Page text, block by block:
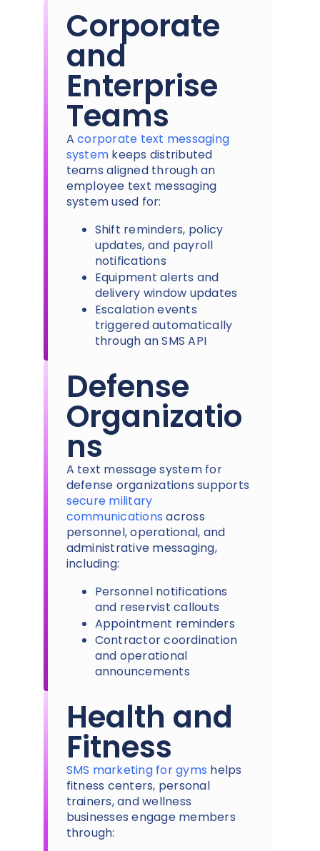
Corporate
and
Enterprise
Teams
A corporate text messaging
system keeps distributed
teams aligned through an
employee text messaging
system used for:
Shift reminders, policy
updates, and payroll
notifications
Equipment alerts and
delivery window updates
Escalation events
triggered automatically
through an SMS API
Defense
Organizatio
ns
A text message system for
defense organizations supports
secure military
communications across
personnel, operational, and
administrative messaging,
including:
Personnel notifications
and reservist callouts
Appointment reminders
Contractor coordination
and operational
announcements
Health and
Fitness
SMS marketing for gyms helps
fitness centers, personal
trainers, and wellness
businesses engage members
through: